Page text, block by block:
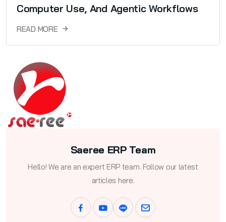
Computer Use, And Agentic Workflows
READ MORE
Saeree ERP Team
Hello! We are an expert ERP team. Follow our latest
articles here.